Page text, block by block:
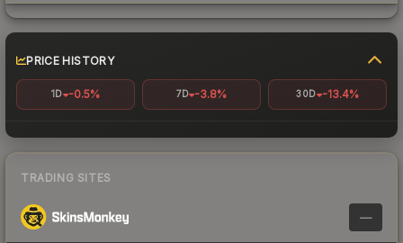
PRICE HISTORY
1D -0.5% 7D -3.8% 30D -13.4%
TRADING SITES
—